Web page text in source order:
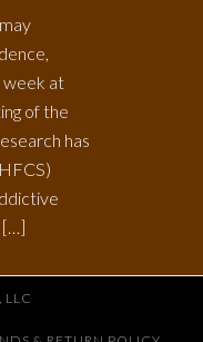
week at
of the
has
[…]
LLC